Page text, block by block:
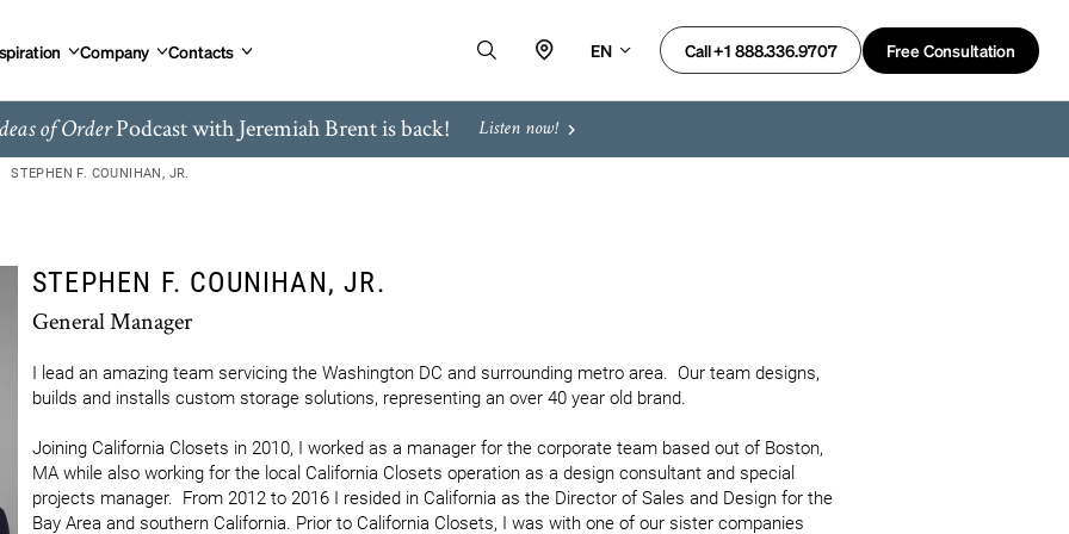
Company Contacts EN Call +1 888.336.9707 Free Consultation
of OrderPodcast with Jeremiah Brent is back! Listen now!
STEPHEN F. COUNIHAN, JR.
STEPHEN F. COUNIHAN, JR.
General Manager
I lead an amazing team servicing the Washington DC and surrounding metro area.  Our team designs,
builds and installs custom storage solutions, representing an over 40 year old brand.
Joining California Closets in 2010, I worked as a manager for the corporate team based out of Boston,
MA while also working for the local California Closets operation as a design consultant and special
projects manager.  From 2012 to 2016 I resided in California as the Director of Sales and Design for the
Bay Area and southern California. Prior to California Closets, I was with one of our sister companies